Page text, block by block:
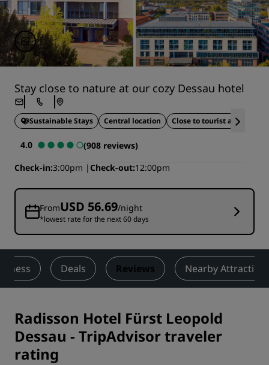
Stay close to nature at our cozy Dessau hotel
Sustainable Stays Central location Close to tourist attractions
4.0
(908 reviews)
Check-in 3:00pm Check-out 12:00pm
FromUSD 56.69/night
*lowest rate for the next 60 days
Deals Reviews Nearby
Radisson Hotel Fürst Leopold
Dessau - TripAdvisor traveler
rating